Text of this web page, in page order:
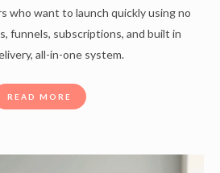
who want to launch quickly using no
funnels, subscriptions, and built in
all-in-one system.
READ MORE